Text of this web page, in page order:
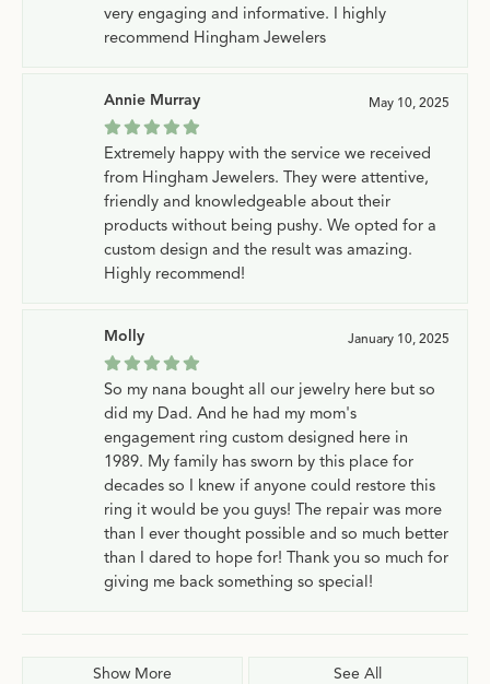
very engaging and informative. I highly
recommend Hingham Jewelers
Annie Murray May 10, 2025
Extremely happy with the service we received
from Hingham Jewelers. They were attentive,
friendly and knowledgeable about their
products without being pushy. We opted for a
custom design and the result was amazing.
Highly recommend!
Molly January 10, 2025
So my nana bought all our jewelry here but so
did my Dad. And he had my mom's
engagement ring custom designed here in
1989. My family has sworn by this place for
decades so I knew if anyone could restore this
ring it would be you guys! The repair was more
than I ever thought possible and so much better
than I dared to hope for! Thank you so much for
giving me back something so special!
Show More See All